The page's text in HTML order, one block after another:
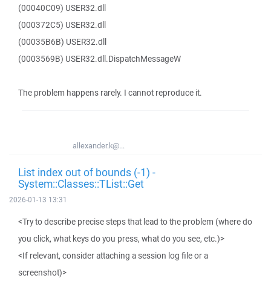
(00040C09) USER32.dll
(000372C5) USER32.dll
(00035B6B) USER32.dll
(0003569B) USER32.dll.DispatchMessageW
The problem happens rarely. I cannot reproduce it.
allexander.k@...
List index out of bounds (-1) -
System::Classes::TList::Get
2026-01-13 13:31
<Try to describe precise steps that lead to the problem (where do
you click, what keys do you press, what do you see, etc.)>
<If relevant, consider attaching a session log file or a
screenshot)>